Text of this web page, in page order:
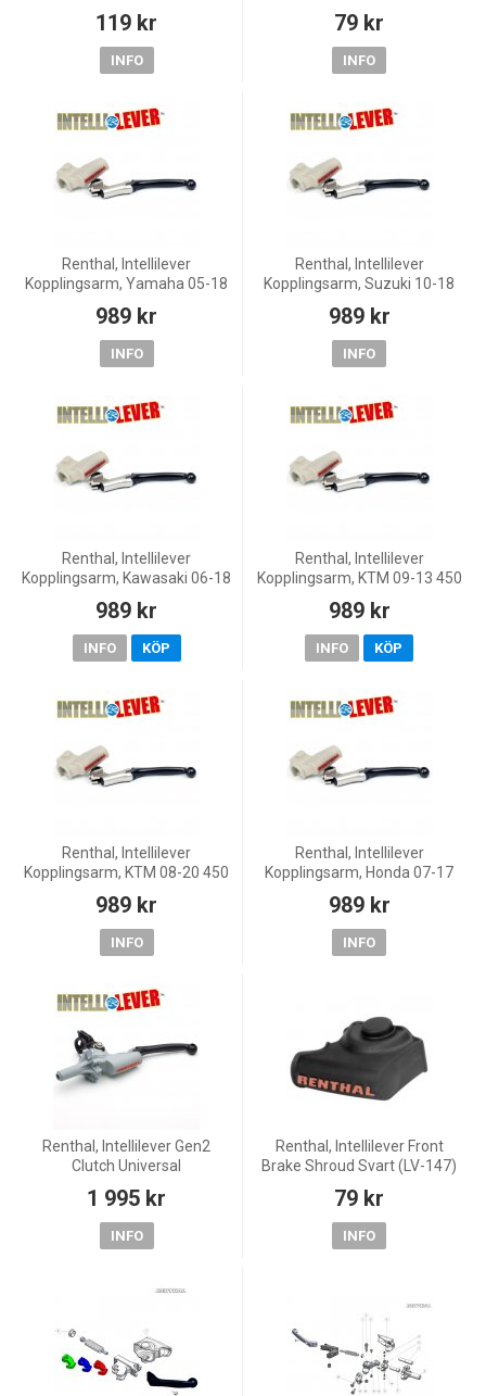
119 kr
INFO
79 kr
INFO
Renthal, Intellilever
Kopplingsarm, Yamaha 05-18
WR450F, 03-20 YZ450F, 03-07
WR250F, 11-19 WR250F, 08-20
YZ250, 01-20 YZ250F, 08
989 kr
INFO
Renthal, Intellilever
Kopplingsarm, Suzuki 10-18
RM-Z450, 04-20 RM-Z250
989 kr
INFO
Renthal, Intellilever
Kopplingsarm, Kawasaki 06-18
KX250, 04-18 KX250F, 00-08
KX125, 00-03 KX500
989 kr
INFO KÖP
Renthal, Intellilever
Kopplingsarm, KTM 09-13 450
EXC, 04-11 125 EXC/200 EXC,
09-13 125 SX/150 SX,
989 kr
INFO KÖP
Renthal, Intellilever
Kopplingsarm, KTM 08-20 450
250 EXC, 18-20 250 EXC
TPI/300 EXC TPI, 14-17 250
989 kr
INFO
Renthal, Intellilever
Kopplingsarm, Honda 07-17
07 CR250R, 07-20 CRF250R,
04-18 CRF250X, 04-07
CR125R
989 kr
INFO
Renthal, Intellilever Gen2
Clutch Universal
1 995 kr
INFO
Renthal, Intellilever Front
Brake Shroud Svart (LV-147)
79 kr
INFO